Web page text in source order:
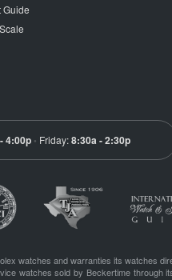
Guide
4:00p • Friday:8:30a - 2:30p
watches and warranties its watches
watches sold by Beckertime